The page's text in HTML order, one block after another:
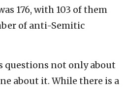
176, with 103 of them
of anti-Semitic
questions not only about
about it. While there is a